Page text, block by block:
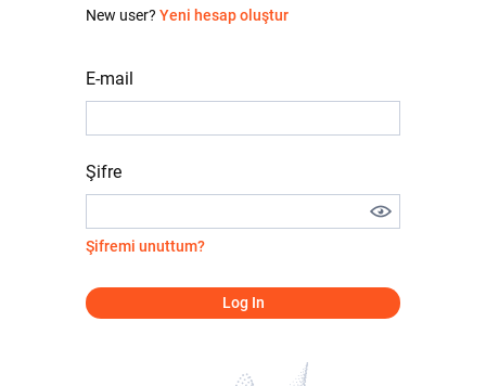
New user? Yeni hesap oluştur
E-mail
Şifre
Şifremi unuttum?
Log In